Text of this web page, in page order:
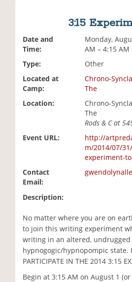
3:15
Date and
Time:
Monday,
AM – 4:15 AM
Type:
Other
Located at
Camp:
Chrono-
The
Location:
Chrono-
The
Rods & C at
Event URL:
http://
m/2014/07/
experiment-
Contact
Email:
Description:
No matter where you are on
to join this writing experiment
writing in an altered, undrugged
hypnogogic/hypnopompic state.
PARTICIPATE IN THE 2014 3:15
Begin at 3:15 AM on August 1